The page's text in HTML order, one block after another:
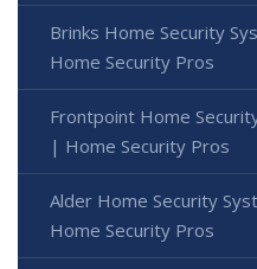
Brinks Home Security
Home Security Pros
Frontpoint Home
| Home Security Pros
Alder Home Security
Home Security Pros